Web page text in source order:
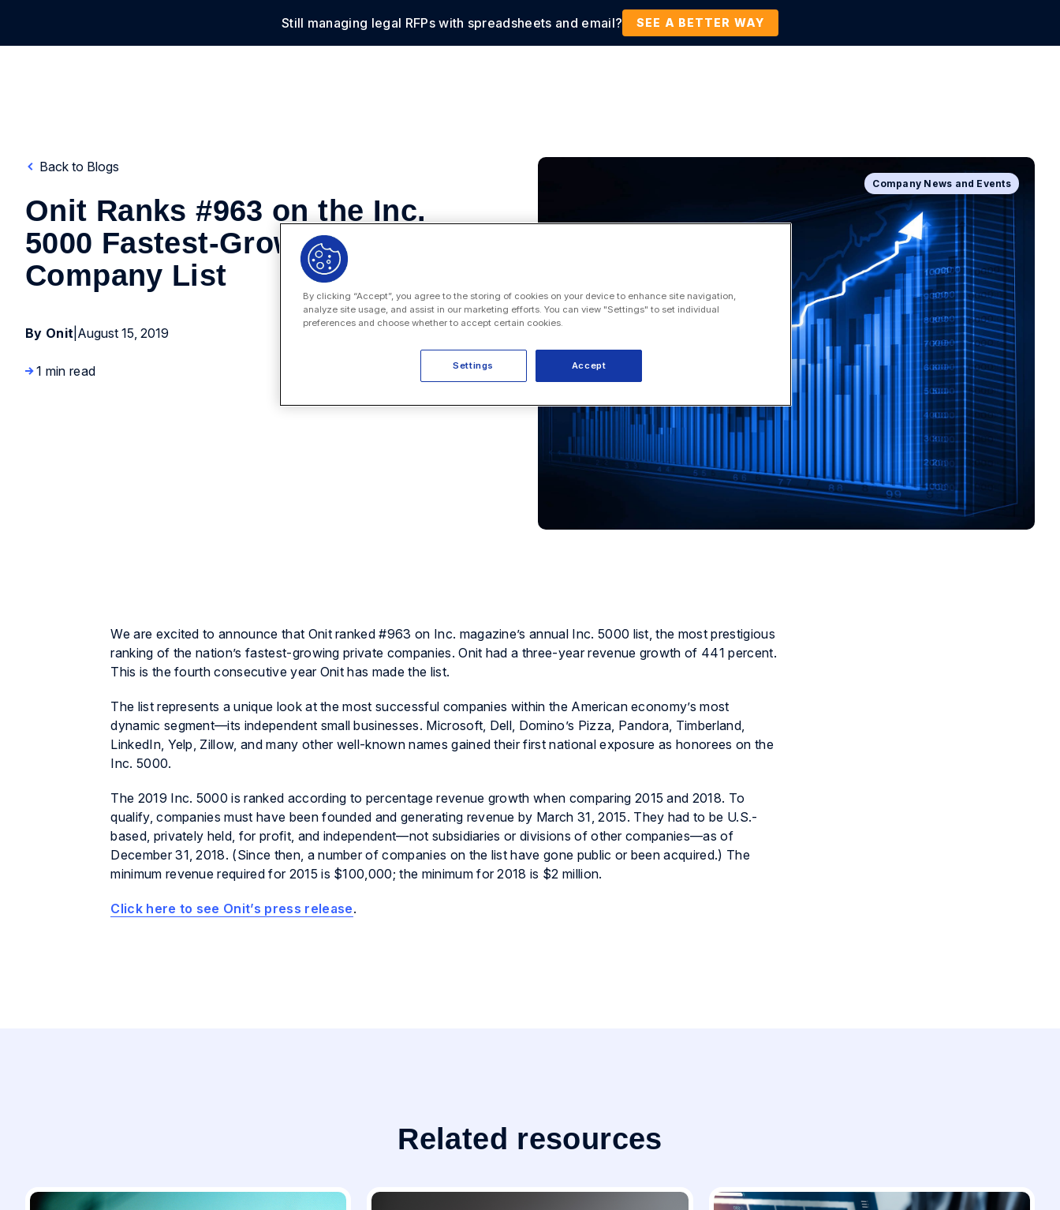
Still managing legal RFPs with spreadsheets and email? SEE A BETTER WAY
Solutions Products Customers Resources Company
Back to Blogs
Onit Ranks #963 on the Inc.
5000 Fastest-Growing
Company List
By Onit August 15, 2019
1 min read
Company News and Events
We are excited to announce that Onit ranked #963 on Inc. magazine’s annual Inc. 5000 list, the most prestigious
ranking of the nation’s fastest-growing private companies. Onit had a three-year revenue growth of 441 percent.
This is the fourth consecutive year Onit has made the list.
The list represents a unique look at the most successful companies within the American economy’s most
dynamic segment—its independent small businesses. Microsoft, Dell, Domino’s Pizza, Pandora, Timberland,
LinkedIn, Yelp, Zillow, and many other well-known names gained their first national exposure as honorees on the
Inc. 5000.
The 2019 Inc. 5000 is ranked according to percentage revenue growth when comparing 2015 and 2018. To
qualify, companies must have been founded and generating revenue by March 31, 2015. They had to be U.S.-
based, privately held, for profit, and independent—not subsidiaries or divisions of other companies—as of
December 31, 2018. (Since then, a number of companies on the list have gone public or been acquired.) The
minimum revenue required for 2015 is $100,000; the minimum for 2018 is $2 million.
Click here to see Onit’s press release.
Related resources
By clicking “Accept”, you agree to the storing of cookies on your device to enhance site navigation,
analyze site usage, and assist in our marketing efforts. You can view "Settings" to set individual
preferences and choose whether to accept certain cookies.
Accept
Settings